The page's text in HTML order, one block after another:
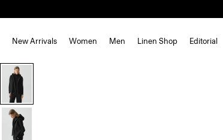
New Arrivals Women Men Linen Shop Editorial